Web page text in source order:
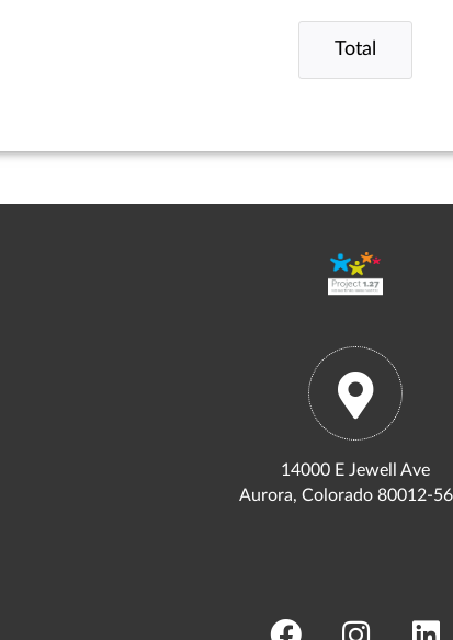
14000 E Jewell Ave
Aurora, Colorado 80012-